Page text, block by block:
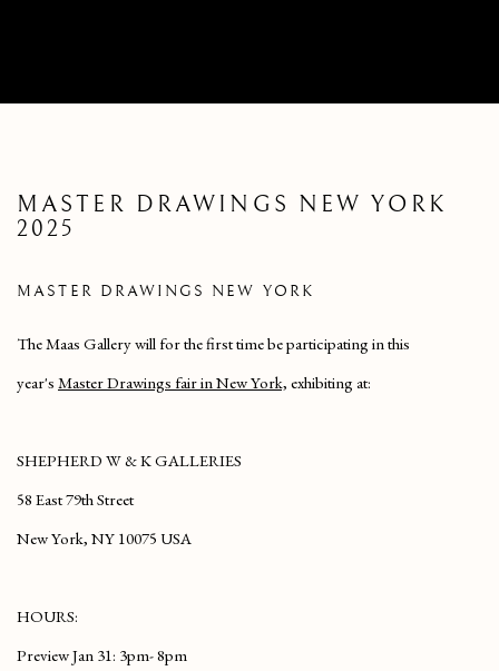
MASTER DRAWINGS NEW YORK
2025
MASTER DRAWINGS NEW YORK
The Maas Gallery will for the first time be participating in this
year's Master Drawings fair in New York, exhibiting at:
SHEPHERD W & KGALLERIES
58 East 79th Street
New York, NY 10075 USA
HOURS:
Preview Jan 31: 3pm- 8pm